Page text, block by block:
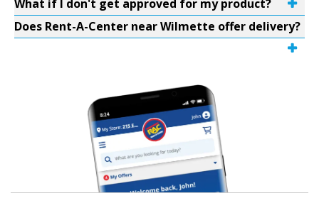
What if I don't get approved for my product?
Does Rent-A-Center near Wilmette offer delivery?